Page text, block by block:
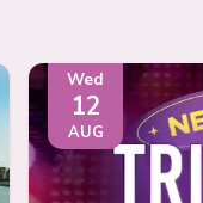
Wed
12
AUG